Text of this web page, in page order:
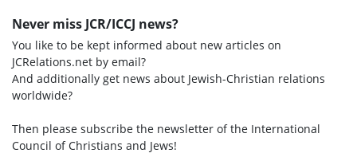
Never miss JCR/ICCJ news?
You like to be kept informed about new articles on
JCRelations.net by email?
And additionally get news about Jewish-Christian relations
worldwide?
Then please subscribe the newsletter of the International
Council of Christians and Jews!